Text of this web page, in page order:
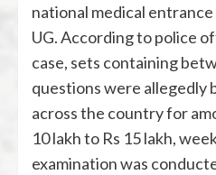
national medical
UG. According to police
case, sets containing
questions were allegedly
across the country for
10 lakh to Rs 15 lakh,
examination was